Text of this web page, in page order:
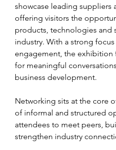
showcase leading suppliers
offering visitors the
products, technologies and
industry. With a strong
engagement, the exhibition
for meaningful
business development.
Networking sits at the core
of informal and structured
attendees to meet peers,
strengthen industry